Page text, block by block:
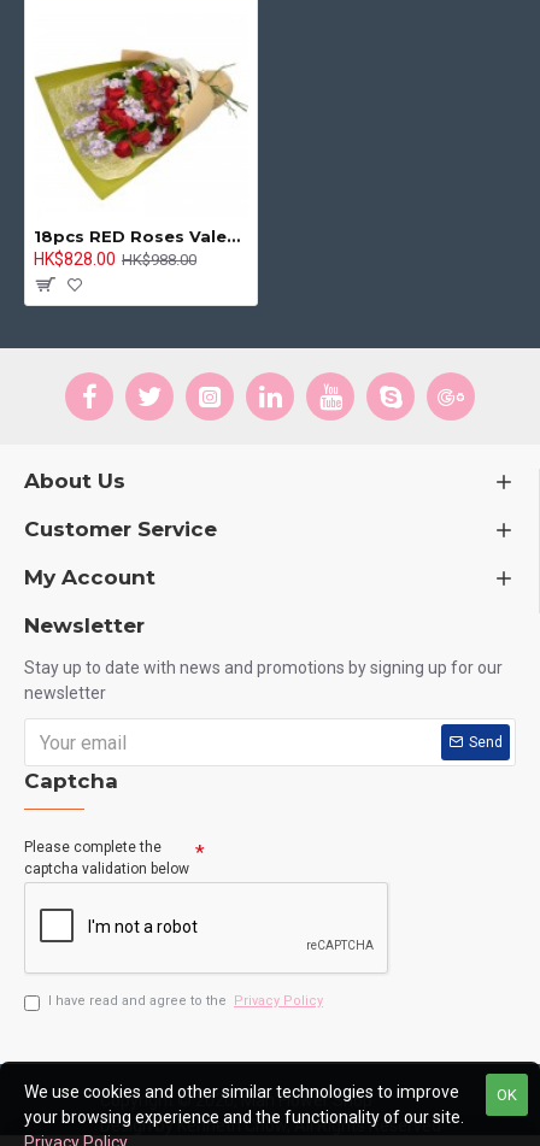
18pcs RED Roses Valentine's Day Bouquet
HK$828.00 HK$988.00
About Us
Customer Service
My Account
Newsletter
Stay up to date with news and promotions by signing up for our
newsletter
Send
Captcha
Please complete the
captcha validation below
I have read and agree to the Privacy Policy
Copyright © 2020, Man Flower Shop
Design by Kenneth Chow, All Rights Reserved
OK
We use cookies and other similar technologies to improve
your browsing experience and the functionality of our site.